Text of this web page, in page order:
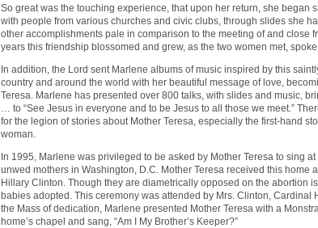
So great was the touching experience, that upon her return, she began
with people from various churches and civic clubs, through slides she
other accomplishments pale in comparison to the meeting of and close
years this friendship blossomed and grew, as the two women met,
In addition, the Lord sent Marlene albums of music inspired by this
country and around the world with her beautiful message of love,
Teresa. Marlene has presented over 800 talks, with slides and music,
… to “See Jesus in everyone and to be Jesus to all those we meet.”
for the legion of stories about Mother Teresa, especially the first-hand
woman.
In 1995, Marlene was privileged to be asked by Mother Teresa to sing
unwed mothers in Washington, D.C. Mother Teresa received this home
Hillary Clinton. Though they are diametrically opposed on the abortion
babies adopted. This ceremony was attended by Mrs. Clinton, Cardinal
the Mass of dedication, Marlene presented Mother Teresa with a
home’s chapel and sang, “Am I My Brother’s Keeper?”